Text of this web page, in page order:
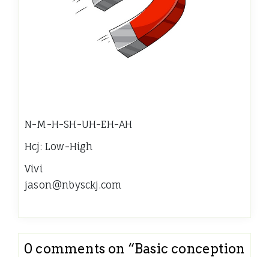
N-M-H-SH-UH-EH-AH
Hcj: Low-High
Vivi
jason@nbysckj.com
0 comments on “Basic conception